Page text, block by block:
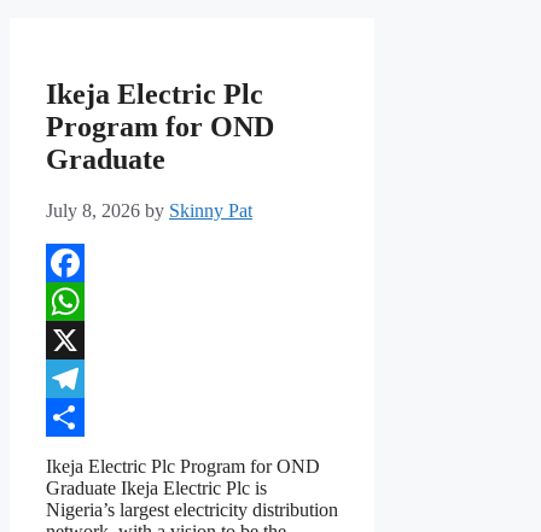
Ikeja Electric Plc
Program for OND
Graduate
July 8, 2026 by Skinny Pat
Facebook
WhatsApp
X
Telegram
Share
Ikeja Electric Plc Program for OND
Graduate Ikeja Electric Plc is
Nigeria’s largest electricity distribution